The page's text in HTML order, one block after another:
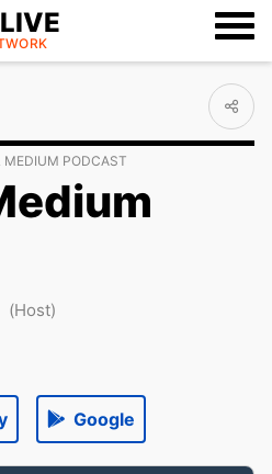
MEDIUM PODCAST
(Host)
Google